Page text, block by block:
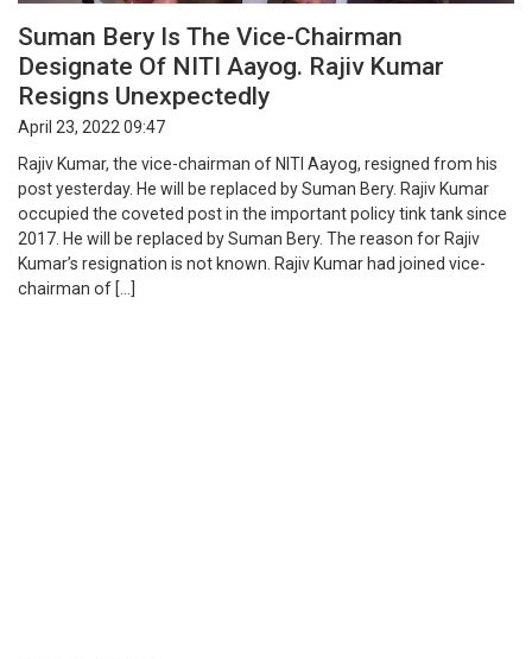
Suman Bery Is The Vice-Chairman
Designate Of NITI Aayog. Rajiv Kumar
Resigns Unexpectedly
April 23, 2022 09:47
Rajiv Kumar, the vice-chairman of NITI Aayog, resigned from his
post yesterday. He will be replaced by Suman Bery. Rajiv Kumar
occupied the coveted post in the important policy tink tank since
2017. He will be replaced by Suman Bery. The reason for Rajiv
Kumar’s resignation is not known. Rajiv Kumar had joined vice-
chairman of […]